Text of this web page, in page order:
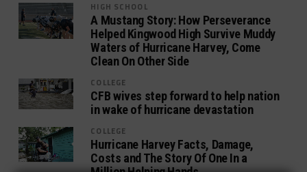
HIGH SCHOOL
A Mustang Story: How Perseverance
Helped Kingwood High Survive Muddy
Waters of Hurricane Harvey, Come
Clean On Other Side
COLLEGE
CFB wives step forward to help nation
in wake of hurricane devastation
COLLEGE
Hurricane Harvey Facts, Damage,
Costs and The Story Of One In a